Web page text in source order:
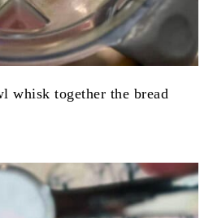
whisk together the bread